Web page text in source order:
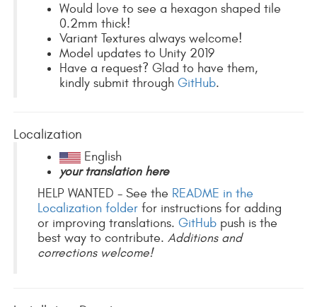
Would love to see a hexagon shaped tile
0.2mm thick!
Variant Textures always welcome!
Model updates to Unity 2019
Have a request? Glad to have them,
kindly submit through GitHub.
Localization
English
your translation here
HELP WANTED - See the README in the
Localization folder for instructions for adding
or improving translations.GitHub push is the
best way to contribute.Additions and
corrections welcome!